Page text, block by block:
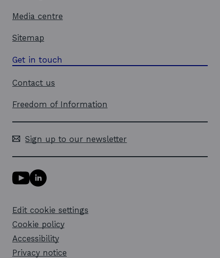
Media centre
Sitemap
Get in touch
Contact us
Freedom of Information
Sign up to our newsletter
Y
o
u
b
e
l
i
L
i
e
d
i
n
Edit cookie settings
Cookie policy
Accessibility
Privacy notice